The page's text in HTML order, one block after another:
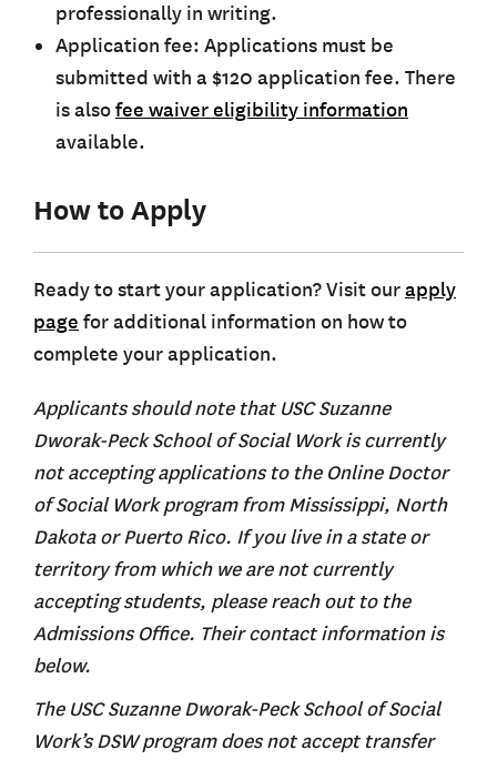
professionally in writing.
Application fee: Applications must be
submitted with a $120 application fee. There
is alsofee waiver eligibility information
available.
How to Apply
Ready to start your application? Visit ourapply
page for additional information on how to
complete your application.
Applicants should note that USC Suzanne
Dworak-Peck School of Social Work is currently
not accepting applications to the Online Doctor
of Social Work program from Mississippi, North
Dakota or Puerto Rico. If you live in a state or
territory from which we are not currently
accepting students, please reach out to the
Admissions Office. Their contact information is
below.
The USC Suzanne Dworak-Peck School of Social
Work’s DSW program does not accept transfer